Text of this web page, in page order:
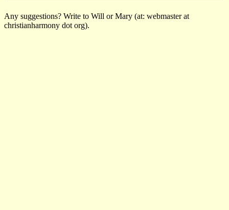
Any suggestions? Write to Will or Mary (at: webmaster at
christianharmony dot org).